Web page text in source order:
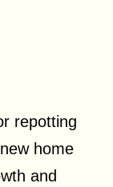
repotting
home
and